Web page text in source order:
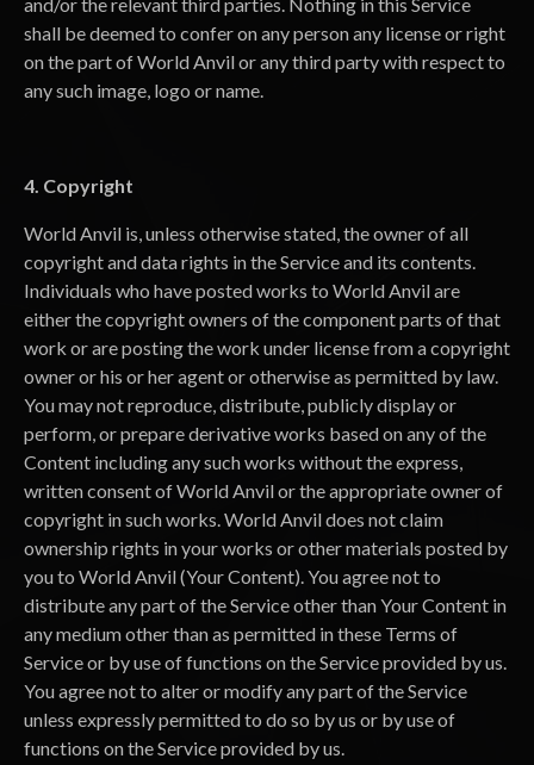
shall be deemed to confer on any person any license or right
on the part of World Anvil or any third party with respect to
any such image, logo or name.
4. Copyright
World Anvil is, unless otherwise stated, the owner of all
copyright and data rights in the Service and its contents.
Individuals who have posted works to World Anvil are
either the copyright owners of the component parts of that
work or are posting the work under license from a copyright
owner or his or her agent or otherwise as permitted by law.
You may not reproduce, distribute, publicly display or
perform, or prepare derivative works based on any of the
Content including any such works without the express,
written consent of World Anvil or the appropriate owner of
copyright in such works. World Anvil does not claim
ownership rights in your works or other materials posted by
you to World Anvil (Your Content). You agree not to
distribute any part of the Service other than Your Content in
any medium other than as permitted in these Terms of
Service or by use of functions on the Service provided by us.
You agree not to alter or modify any part of the Service
unless expressly permitted to do so by us or by use of
functions on the Service provided by us.